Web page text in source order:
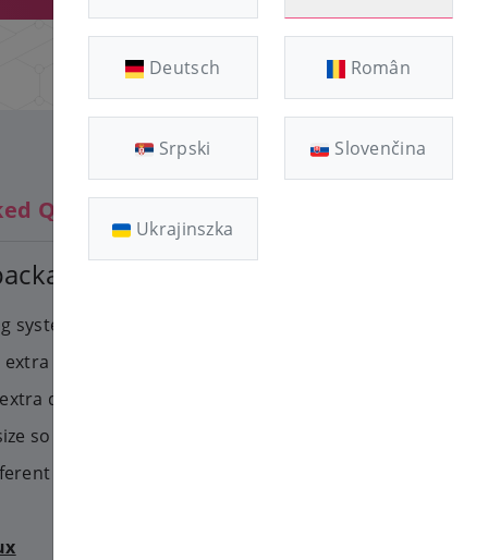
Deutsch Român
Srpski Slovenčina
Ukrajinszka
Questions
change
system running on the VPS
memory or processor,
disk space. You will have
so you can use the extra
operatings systems.